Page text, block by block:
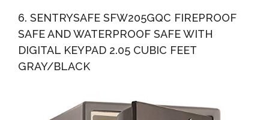
6. SENTRYSAFE SFW205GQC FIREPROOF
SAFE AND WATERPROOF SAFE WITH
DIGITAL KEYPAD 2.05 CUBIC FEET
GRAY/BLACK